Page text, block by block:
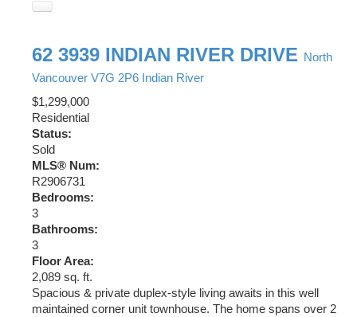
62 3939 INDIAN RIVER DRIVE
North
Vancouver V7G 2P6 Indian River
$1,299,000
Residential
Status:
Sold
MLS® Num:
R2906731
Bedrooms:
3
Bathrooms:
3
Floor Area:
2,089 sq. ft.
Spacious & private duplex-style living awaits in this well
maintained corner unit townhouse. The home spans over 2